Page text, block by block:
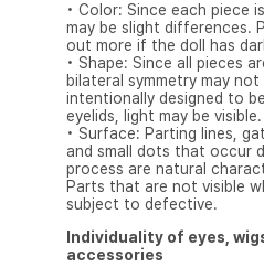
• Color: Since each piece
may be slight differences.
out more if the doll has
• Shape: Since all pieces
bilateral symmetry may
intentionally designed to
eyelids, light may be visible.
• Surface: Parting lines,
and small dots that occur
process are natural
Parts that are not visible
subject to defective.
Individuality of eyes,
accessories